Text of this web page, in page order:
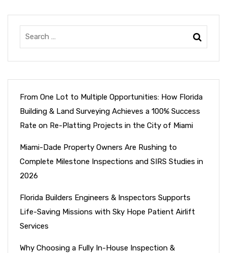
From One Lot to Multiple Opportunities: How Florida
Building & Land Surveying Achieves a 100% Success
Rate on Re-Platting Projects in the City of Miami
Miami-Dade Property Owners Are Rushing to
Complete Milestone Inspections and SIRS Studies in
2026
Florida Builders Engineers & Inspectors Supports
Life-Saving Missions with Sky Hope Patient Airlift
Services
Why Choosing a Fully In-House Inspection &